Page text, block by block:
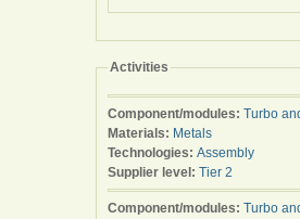
Activities
Component/modules: Turbo
Materials: Metals
Technologies: Assembly
Supplier level: Tier 2
Component/modules: Turbo